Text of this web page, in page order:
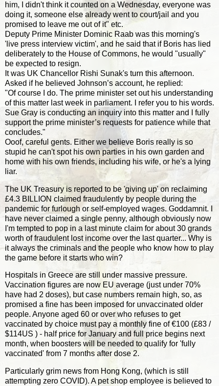
him, I didn't think it counted on a Wednesday, everyone was
doing it, someone else already went to court/jail and you
promised to leave me out of it" etc.
Deputy Prime Minister Dominic Raab was this morning's
'live press interview victim', and he said that if Boris has lied
deliberately to the House of Commons, he would "usually"
be expected to resign.
It was UK Chancellor Rishi Sunak's turn this afternoon.
Asked if he believed Johnson’s account, he replied:
"Of course I do. The prime minister set out his understanding
of this matter last week in parliament. I refer you to his words.
Sue Gray is conducting an inquiry into this matter and I fully
support the prime minister’s requests for patience while that
concludes."
Ooof, careful gents. Either we believe Boris really is so
stupid he can't spot his own parties in his own garden and
home with his own friends, including his wife, or he's a lying
liar.
The UK Treasury is reported to be 'giving up' on reclaiming
£4.3 BILLION claimed fraudulently by people during the
pandemic for furlough or self-employed wages. Goddamnit. I
have never claimed a single penny, although obviously now
I'm tempted to pop in a last minute claim for about 30 grands
worth of fraudulent lost income over the last quarter... Why is
it always the criminals and the people who know how to play
the game before it starts who win?
Hospitals in Greece are still under massive pressure.
Vaccination figures are now EU average (just under 70%
have had 2 doses), but case numbers remain high, so, as
promised a fine has been imposed for unvaccinated older
people. Anyone aged 60 or over who refuses to get
vaccinated by choice must pay a monthly fine of €100 (£83 /
$114US ) - half price for January and full price begins next
month, when boosters will be needed to qualify for 'fully
vaccinated' from 7 months after dose 2.
Particularly grim news from Hong Kong, (which is still
attempting zero COVID). A pet shop employee is believed to